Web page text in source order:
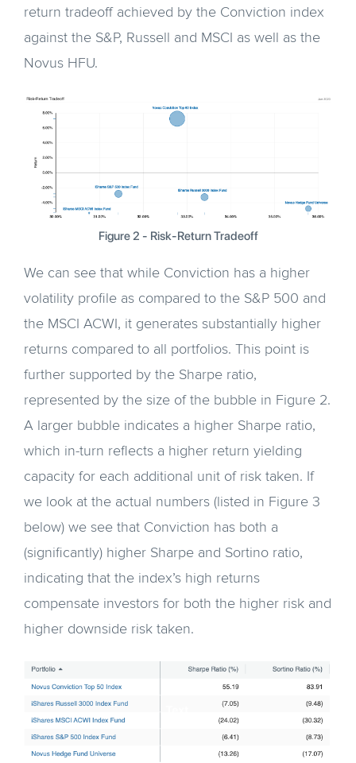
return tradeoff achieved by the Conviction index
against the S&P, Russell and MSCI as well as the
Novus HFU.
Figure 2 - Risk-Return Tradeoff
We can see that while Conviction has a higher
volatility profile as compared to the S&P 500 and
the MSCI ACWI, it generates substantially higher
returns compared to all portfolios. This point is
further supported by the Sharpe ratio,
represented by the size of the bubble in Figure 2.
A larger bubble indicates a higher Sharpe ratio,
which in-turn reflects a higher return yielding
capacity for each additional unit of risk taken. If
we look at the actual numbers (listed in Figure 3
below) we see that Conviction has both a
(significantly) higher Sharpe and Sortino ratio,
indicating that the index’s high returns
compensate investors for both the higher risk and
higher downside risk taken.